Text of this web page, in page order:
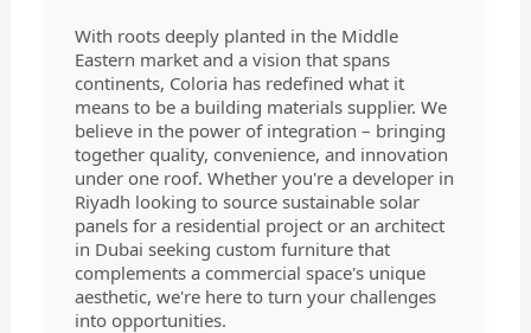
With roots deeply planted in the Middle
Eastern market and a vision that spans
continents, Coloria has redefined what it
means to be a building materials supplier. We
believe in the power of integration – bringing
together quality, convenience, and innovation
under one roof. Whether you're a developer in
Riyadh looking to source sustainable solar
panels for a residential project or an architect
in Dubai seeking custom furniture that
complements a commercial space's unique
aesthetic, we're here to turn your challenges
into opportunities.